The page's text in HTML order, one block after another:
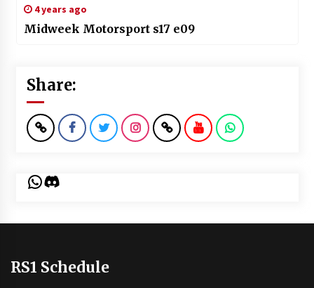
4 years ago
Midweek Motorsport s17 e09
Share:
WhatsApp
Discord
RS1 Schedule